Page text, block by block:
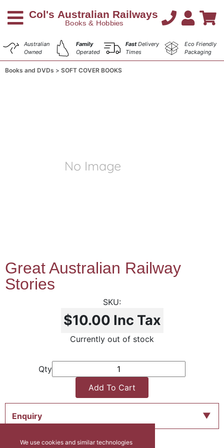
Australian
Owned
Family
Operated
FastDelivery
Times
Eco Friendly
Packaging
Books and DVDs SOFT COVER BOOKS
Great Australian Railway
Stories
$10.00 Inc Tax
Currently out of stock
Qty
Add To Cart
Enquiry
We use cookies and similar technologies